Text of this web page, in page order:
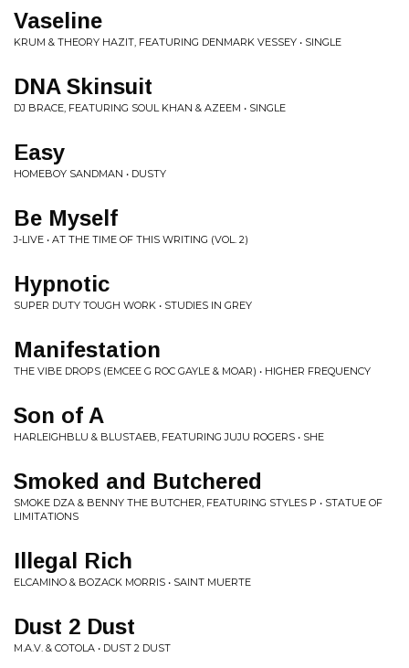
Vaseline
KRUM & THEORY HAZIT, FEATURING DENMARK VESSEY • SINGLE
DNA Skinsuit
DJ BRACE, FEATURING SOUL KHAN & AZEEM • SINGLE
Easy
HOMEBOY SANDMAN • DUSTY
Be Myself
J-LIVE • AT THE TIME OF THIS WRITING (VOL. 2)
Hypnotic
SUPER DUTY TOUGH WORK • STUDIES IN GREY
Manifestation
THE VIBE DROPS (EMCEE G ROC GAYLE & MOAR) • HIGHER FREQUENCY
Son of A
HARLEIGHBLU & BLUSTAEB, FEATURING JUJU ROGERS • SHE
Smoked and Butchered
SMOKE DZA & BENNY THE BUTCHER, FEATURING STYLES P • STATUE OF
LIMITATIONS
Illegal Rich
ELCAMINO & BOZACK MORRIS • SAINT MUERTE
Dust 2 Dust
M.A.V. & COTOLA • DUST 2 DUST